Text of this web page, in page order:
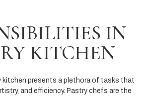
IN
KITCHEN
kitchen presents a plethora of tasks that
and efficiency. Pastry chefs are the